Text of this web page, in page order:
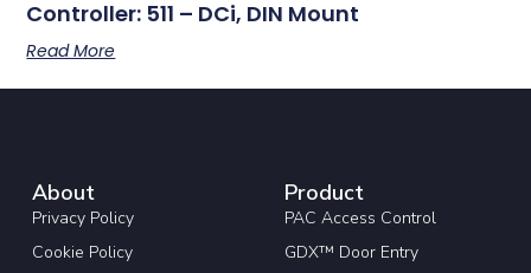
Controller: 511 – DCi, DIN Mount
Read More
About
Privacy Policy
Cookie Policy
Product
PAC Access Control
GDX™ Door Entry